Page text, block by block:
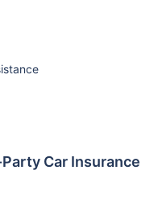
Car Insurance